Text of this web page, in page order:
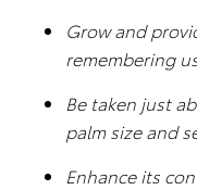
Grow and
remembering
Be taken just
palm size and
Enhance its